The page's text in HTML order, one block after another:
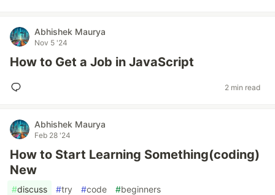
Abhishek Maurya
Nov 5 '24
How to Get a Job in JavaScript
2 min read
Abhishek Maurya
Feb 28 '24
How to Start Learning Something(coding)
New
#discuss #try #code #beginners